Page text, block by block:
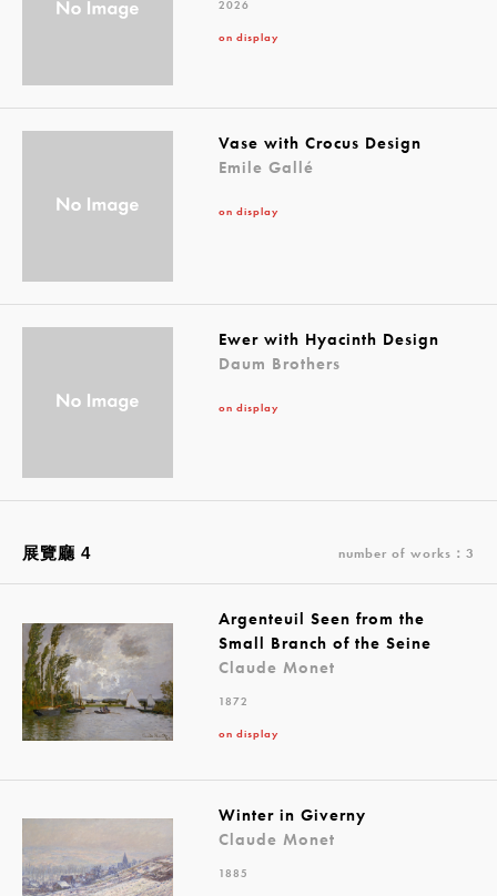
2026
on display
Vase with Crocus Design
Emile Gallé
on display
Ewer with Hyacinth Design
Daum Brothers
on display
展覽廳 4 number of works：3
Argenteuil Seen from the
Small Branch of the Seine
Claude Monet
1872
on display
Winter in Giverny
Claude Monet
1885